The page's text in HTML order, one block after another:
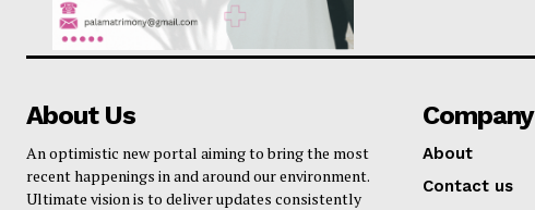
About Us
An optimistic new portal aiming to bring the most
recent happenings in and around our environment.
Ultimate vision is to deliver updates consistently
Company
About
Contact us